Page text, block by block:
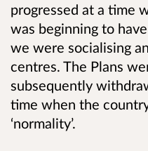
progressed at a time
was beginning to
we were socialising
centres. The Plans
subsequently
time when the
‘normality’.